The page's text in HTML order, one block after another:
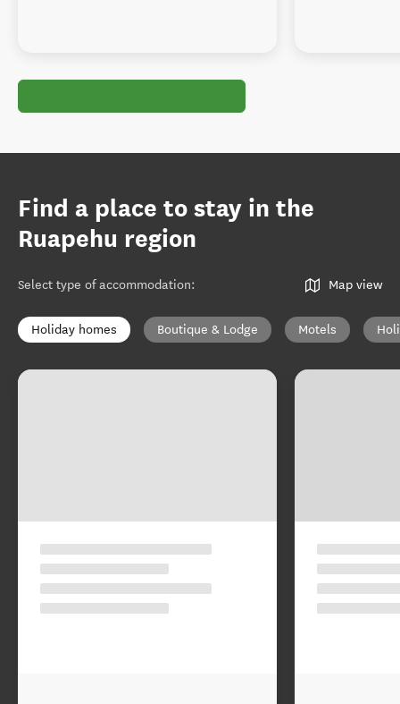
Find a place to stay in the
Ruapehu region
Select type of accommodation: Map view
Holiday homes Boutique & Lodge Motels